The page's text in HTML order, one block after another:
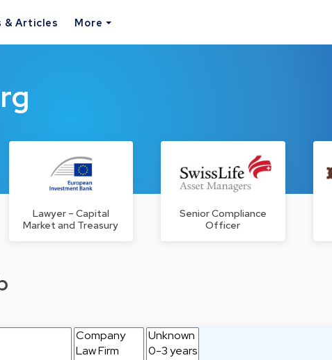
& Articles More
Lawyer – Capital
Market and Treasury
Senior Compliance
Officer